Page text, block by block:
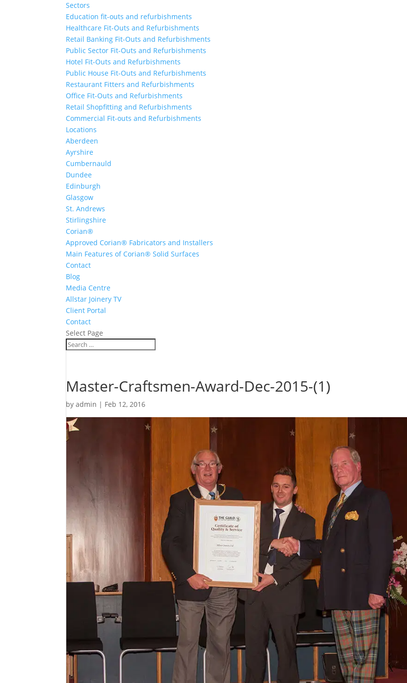
Sectors
Education fit-outs and refurbishments
Healthcare Fit-Outs and Refurbishments
Retail Banking Fit-Outs and Refurbishments
Public Sector Fit-Outs and Refurbishments
Hotel Fit-Outs and Refurbishments
Public House Fit-Outs and Refurbishments
Restaurant Fitters and Refurbishments
Office Fit-Outs and Refurbishments
Retail Shopfitting and Refurbishments
Commercial Fit-outs and Refurbishments
Locations
Aberdeen
Ayrshire
Cumbernauld
Dundee
Edinburgh
Glasgow
St. Andrews
Stirlingshire
Corian®
Approved Corian® Fabricators and Installers
Main Features of Corian® Solid Surfaces
Contact
Blog
Media Centre
Allstar Joinery TV
Client Portal
Contact
Select Page
Master-Craftsmen-Award-Dec-2015-(1)
byadmin | Feb 12, 2016